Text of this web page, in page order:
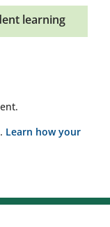
learning
Learn how your